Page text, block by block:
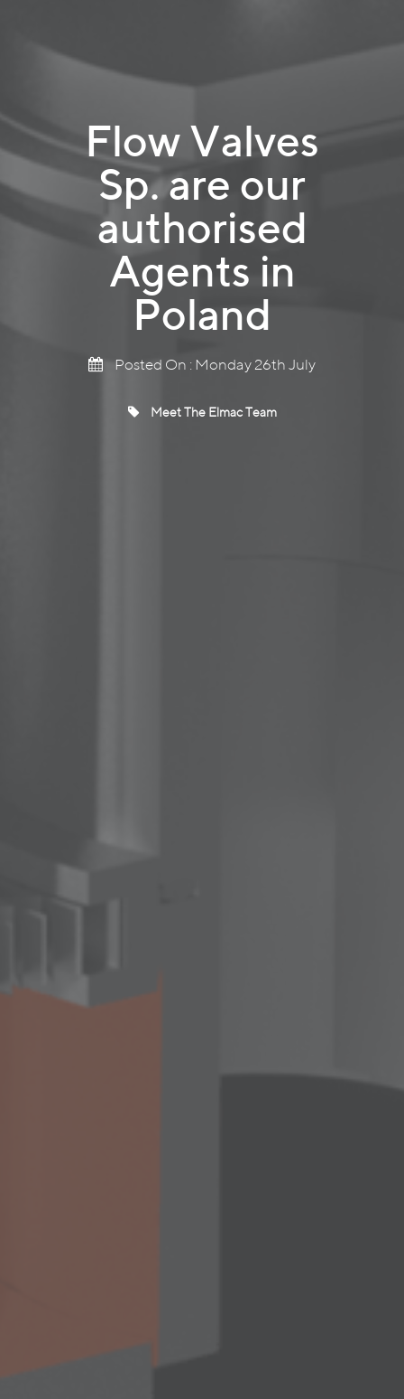
Flow Valves
Sp. are our
authorised
Agents in
Poland
Posted On : Monday 26th July
Meet The Elmac Team